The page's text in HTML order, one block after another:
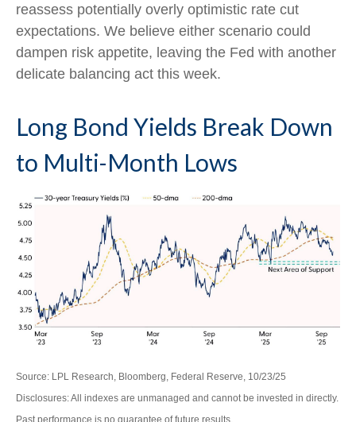
reassess potentially overly optimistic rate cut
expectations. We believe either scenario could
dampen risk appetite, leaving the Fed with another
delicate balancing act this week.
Long Bond Yields Break Down
to Multi-Month Lows
Source: LPL Research, Bloomberg, Federal Reserve, 10/23/25
Disclosures: All indexes are unmanaged and cannot be invested in directly.
Past performance is no guarantee of future results.